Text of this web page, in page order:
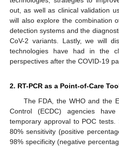
out, as well as clinical validation
will also explore the combination
detection systems and the
CoV-2 variants. Lastly, we will
technologies have had in the
perspectives after the COVID-19
2. RT-PCR as a Point-of-Care
The FDA, the WHO and the
Control (ECDC) agencies
temporary approval to POC
80% sensitivity (positive
98% specificity (negative